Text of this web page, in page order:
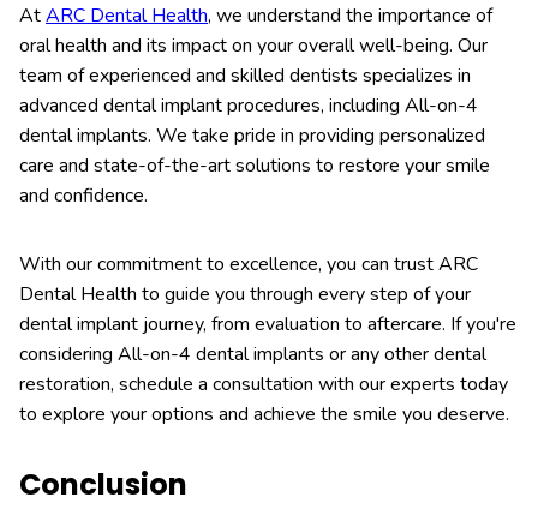
AtARC Dental Health, we understand the importance of
oral health and its impact on your overall well-being. Our
team of experienced and skilled dentists specializes in
advanced dental implant procedures, including All-on-4
dental implants. We take pride in providing personalized
care and state-of-the-art solutions to restore your smile
and confidence.
With our commitment to excellence, you can trust ARC
Dental Health to guide you through every step of your
dental implant journey, from evaluation to aftercare. If you're
considering All-on-4 dental implants or any other dental
restoration, schedule a consultation with our experts today
to explore your options and achieve the smile you deserve.
Conclusion